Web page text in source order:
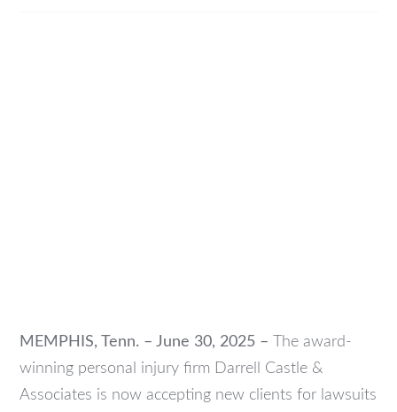
MEMPHIS, Tenn. – June 30, 2025 –
The award-
winning personal injury firm Darrell Castle &
Associates is now accepting new clients for lawsuits